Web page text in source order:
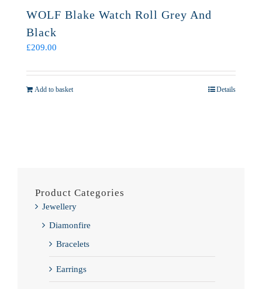
WOLF Blake Watch Roll Grey And
Black
£209.00
Add to basket Details
Product Categories
Jewellery
Diamonfire
Bracelets
Earrings